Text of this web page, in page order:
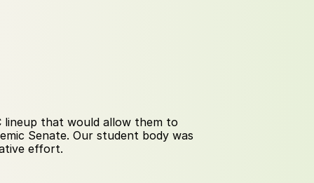
lineup that would allow them to
Senate. Our student body was
effort.